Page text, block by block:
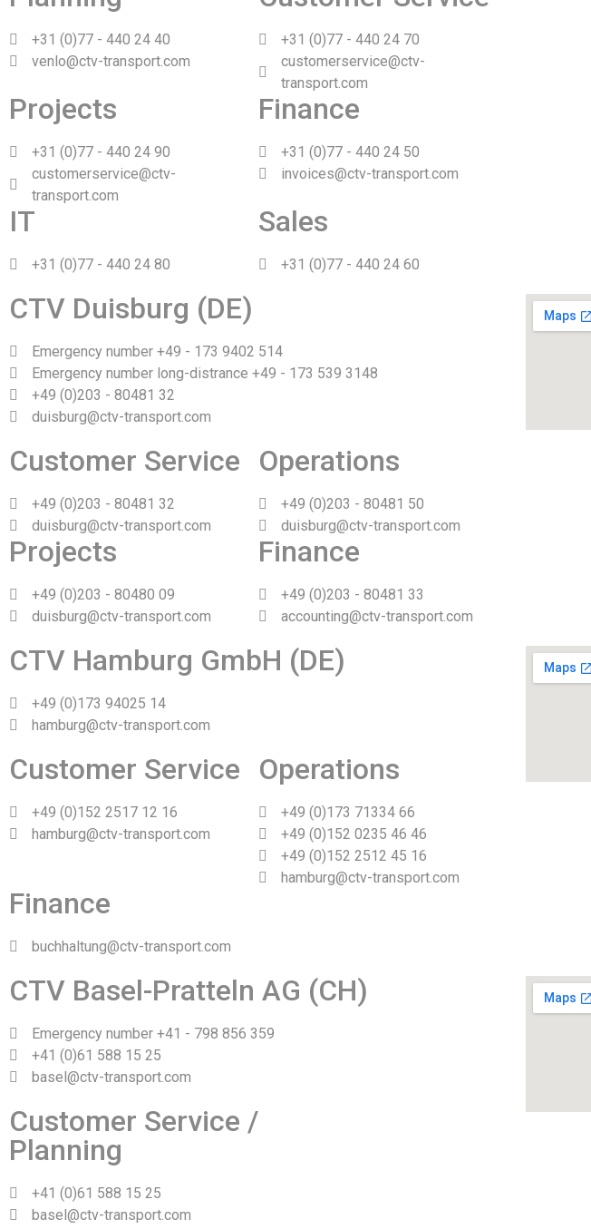
+31 (0)77 - 440 24 40
venlo@ctv-transport.com
+31 (0)77 - 440 24 70
customerservice@ctv-
transport.com
Projects
+31 (0)77 - 440 24 90
customerservice@ctv-
transport.com
Finance
+31 (0)77 - 440 24 50
invoices@ctv-transport.com
IT
+31 (0)77 - 440 24 80
Sales
+31 (0)77 - 440 24 60
CTV Duisburg (DE)
Emergency number +49 - 173 9402 514
Emergency number long-distrance +49 - 173 539 3148
+49 (0)203 - 80481 32
duisburg@ctv-transport.com
Customer Service
+49 (0)203 - 80481 32
duisburg@ctv-transport.com
Operations
+49 (0)203 - 80481 50
duisburg@ctv-transport.com
Projects
+49 (0)203 - 80480 09
duisburg@ctv-transport.com
Finance
+49 (0)203 - 80481 33
accounting@ctv-transport.com
CTV Hamburg GmbH (DE)
+49 (0)173 94025 14
hamburg@ctv-transport.com
Customer Service
+49 (0)152 2517 12 16
hamburg@ctv-transport.com
Operations
+49 (0)173 71334 66
+49 (0)152 0235 46 46
+49 (0)152 2512 45 16
hamburg@ctv-transport.com
Finance
buchhaltung@ctv-transport.com
CTV Basel-Pratteln AG (CH)
Emergency number +41 - 798 856 359
+41 (0)61 588 15 25
basel@ctv-transport.com
Customer Service /
Planning
+41 (0)61 588 15 25
basel@ctv-transport.com